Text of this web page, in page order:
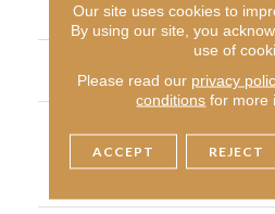
LOCATION
INSTALLATION METHO
Our site uses cookies to
By using our site, you
use of
Please read our privacy
conditions for more
ACCEPT REJECT